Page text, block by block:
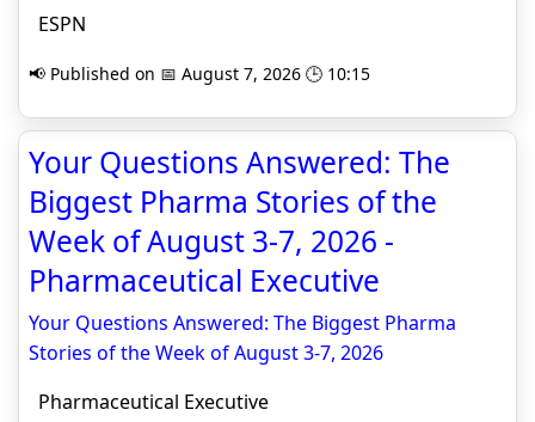
ESPN
📢 Published on 📅 August 7, 2026 🕒 10:15
Your Questions Answered: The
Biggest Pharma Stories of the
Week of August 3-7, 2026 -
Pharmaceutical Executive
Your Questions Answered: The Biggest Pharma
Stories of the Week of August 3-7, 2026
Pharmaceutical Executive